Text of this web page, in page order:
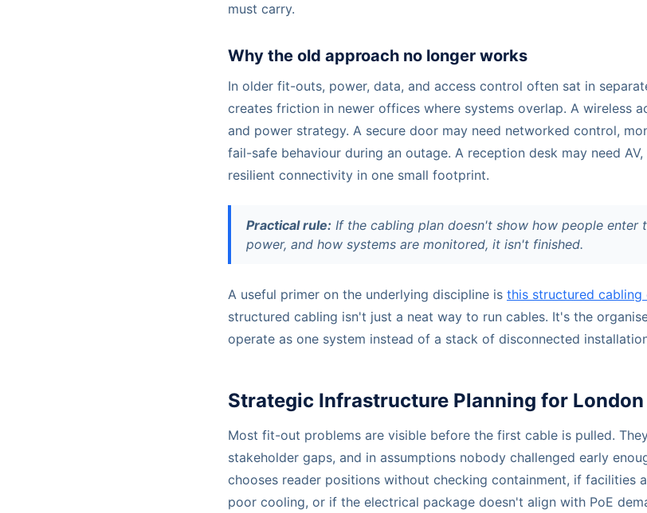
must carry.
Why the old approach no longer works
In older fit-outs, power, data, and access control often sat in
creates friction in newer offices where systems overlap. A wireless
and power strategy. A secure door may need networked control,
fail-safe behaviour during an outage. A reception desk may need
resilient connectivity in one small footprint.
Practical rule: If the cabling plan doesn't show how people enter
power, and how systems are monitored, it isn't finished.
A useful primer on the underlying discipline is this structured cabling
structured cabling isn't just a neat way to run cables. It's the
operate as one system instead of a stack of disconnected
Strategic Infrastructure Planning for
Most fit-out problems are visible before the first cable is pulled.
stakeholder gaps, and in assumptions nobody challenged early
chooses reader positions without checking containment, if facilities
poor cooling, or if the electrical package doesn't align with PoE